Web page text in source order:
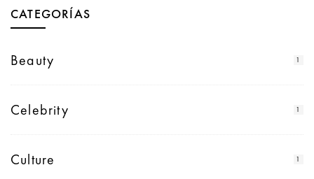
CATEGORÍAS
Beauty 1
Celebrity 1
Culture 1